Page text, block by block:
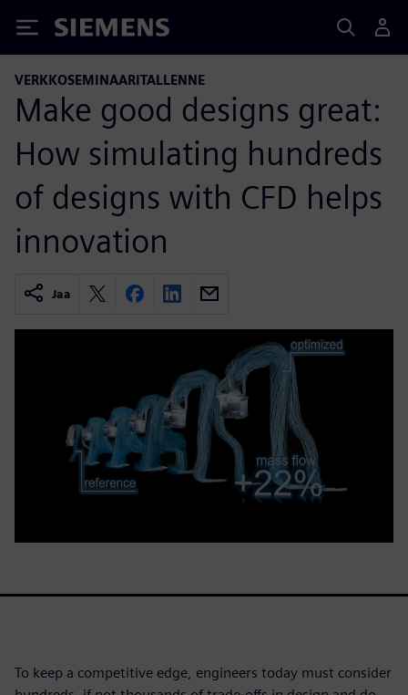
Siemens
VERKKOSEMINAARITALLENNE
Make good designs great:
How simulating hundreds
of designs with CFD helps
innovation
Jaa
To keep a competitive edge, engineers today must consider